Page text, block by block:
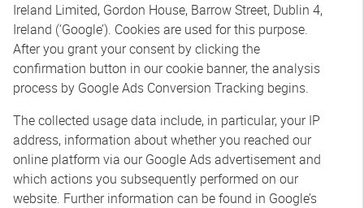
Ireland Limited, Gordon House, Barrow Street, Dublin 4,
Ireland (‘Google’). Cookies are used for this purpose.
After you grant your consent by clicking the
confirmation button in our cookie banner, the analysis
process by Google Ads Conversion Tracking begins.
The collected usage data include, in particular, your IP
address, information about whether you reached our
online platform via our Google Ads advertisement and
which actions you subsequently performed on our
website. Further information can be found in Google’s